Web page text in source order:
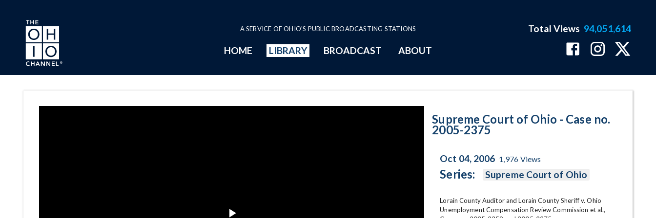
Skip to main content
A SERVICE OF OHIO'S PUBLIC BROADCASTING STATIONS
HOME LIBRARY BROADCAST ABOUT
Total Views 94,051,614
Supreme Court of Ohio - Case no.
2005-2375
Oct 04, 2006 1,976 Views
Series: Supreme Court of Ohio
Lorain County Auditor and Lorain County Sheriff v. Ohio
Unemployment Compensation Review Commission et al.,